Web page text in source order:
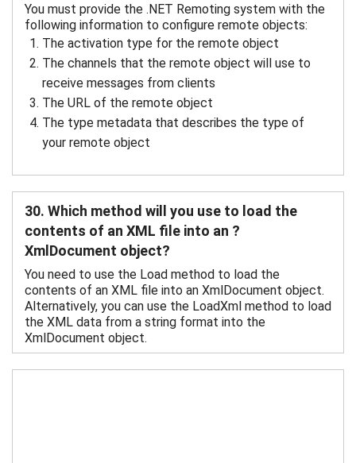
You must provide the .NET Remoting system with the
following information to configure remote objects:
The activation type for the remote object
The channels that the remote object will use to
receive messages from clients
The URL of the remote object
The type metadata that describes the type of
your remote object
30. Which method will you use to load the
contents of an XML file into an ?
XmlDocument object?
You need to use the Load method to load the
contents of an XML file into an XmlDocument object.
Alternatively, you can use the LoadXml method to load
the XML data from a string format into the
XmlDocument object.